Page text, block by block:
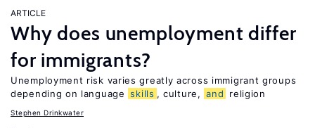
ARTICLE
Why does unemployment differ
for immigrants?
Unemployment risk varies greatly across immigrant groups
depending on language skills , culture, and religion
Stephen Drinkwater